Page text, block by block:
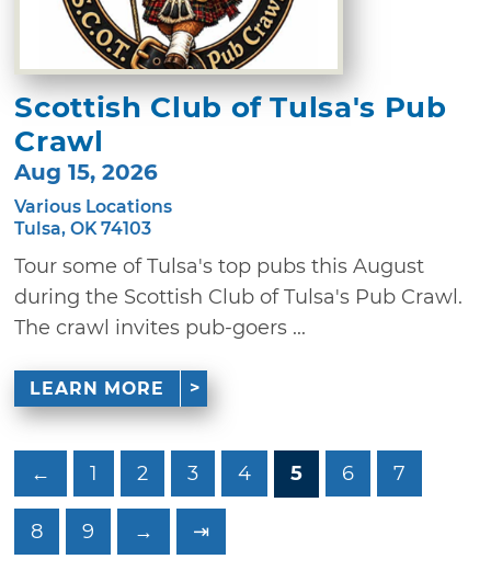
Scottish Club of Tulsa's Pub
Crawl
Aug 15, 2026
Various Locations
Tulsa, OK 74103
Tour some of Tulsa's top pubs this August
during the Scottish Club of Tulsa's Pub Crawl.
The crawl invites pub-goers ...
LEARN MORE
← 1 2 3 4 5 6 7
8 9 → ⇥